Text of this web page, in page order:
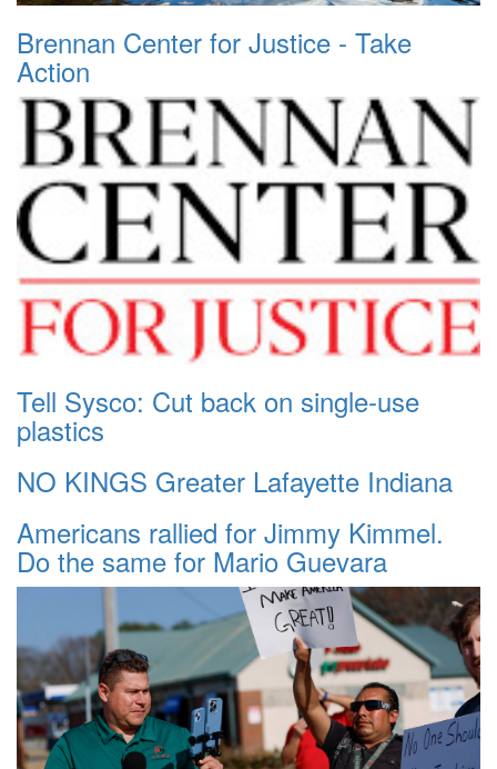
Brennan Center for Justice - Take
Action
Tell Sysco: Cut back on single-use
plastics
NO KINGS Greater Lafayette Indiana
Americans rallied for Jimmy Kimmel.
Do the same for Mario Guevara